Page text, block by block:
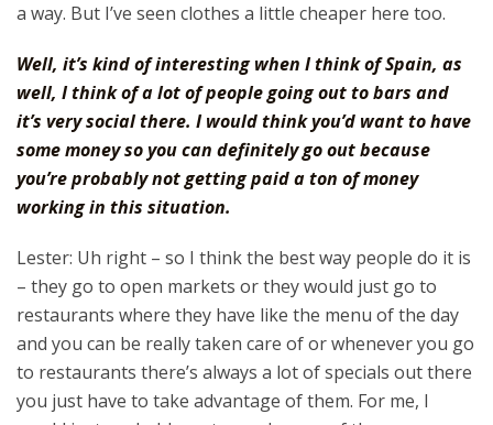
a way. But I’ve seen clothes a little cheaper here too.
Well, it’s kind of interesting when I think of Spain, as
well, I think of a lot of people going out to bars and
it’s very social there. I would think you’d want to have
some money so you can definitely go out because
you’re probably not getting paid a ton of money
working in this situation.
Lester: Uh right – so I think the best way people do it is
– they go to open markets or they would just go to
restaurants where they have like the menu of the day
and you can be really taken care of or whenever you go
to restaurants there’s always a lot of specials out there
you just have to take advantage of them. For me, I